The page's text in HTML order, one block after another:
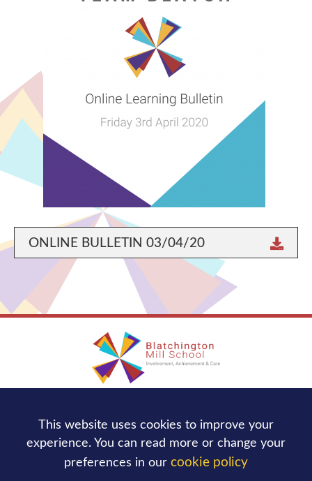
ONLINE BULLETIN 03/04/20
BN3 7NB
01273 736244
This website uses cookies to improve your
experience. You can read more or change your
preferences in our cookie policy